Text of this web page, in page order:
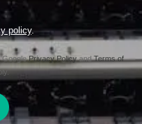
policy.
GooglePrivacy PolicyandTerms of